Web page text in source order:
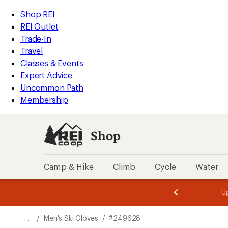
REI
Accessibility
Statement
Skip
to
main
content
Skip
to
Shop
REI
categories
Shop REI
REI Outlet
Trade-In
Travel
Classes & Events
Expert Advice
Uncommon Path
Membership
Shop
Camp & Hike Climb Cycle Water
of
of
. . . / Men's Ski Gloves / #249628